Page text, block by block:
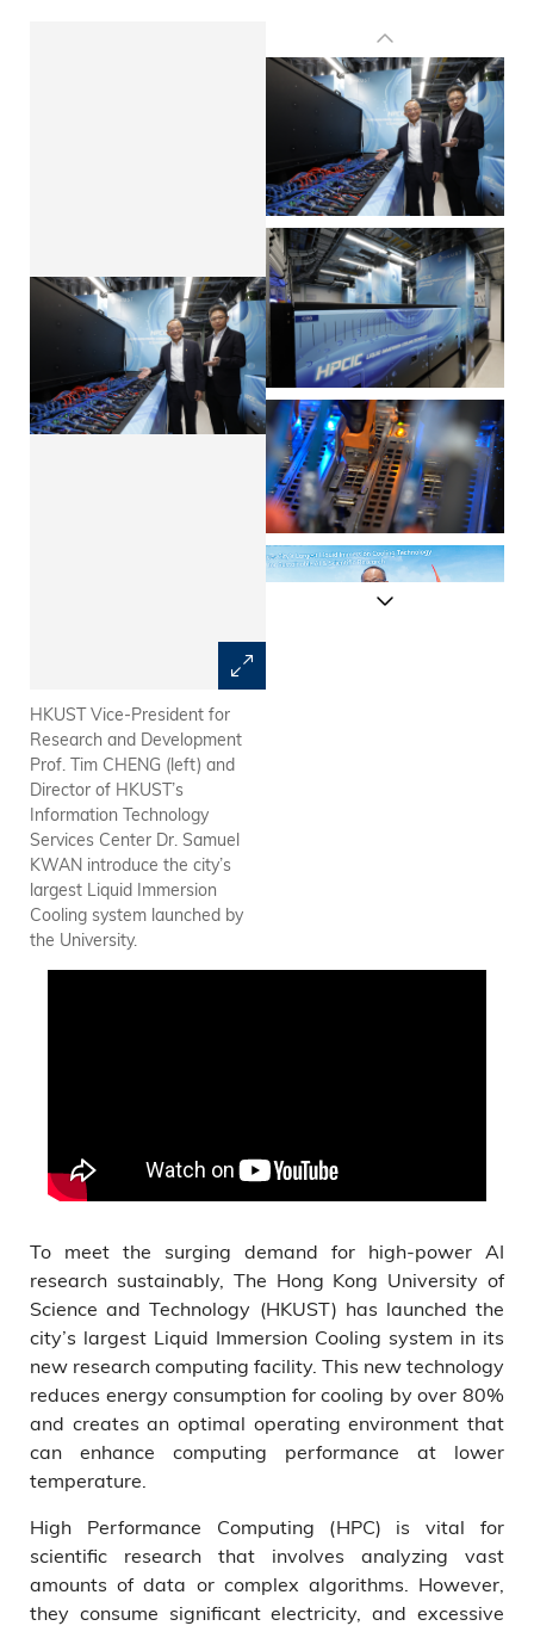
HKUST Vice-President for
Research and Development
Prof. Tim CHENG (left) and
Director of HKUST’s
Information Technology
Services Center Dr. Samuel
KWAN introduce the city’s
largest Liquid Immersion
Cooling system launched by
the University.
astrophysics or materials
To meet the surging demand for high-power AI
research sustainably, The Hong Kong University of
Science and Technology (HKUST) has launched the
city’s largest Liquid Immersion Cooling system in its
new research computing facility. This new technology
reduces energy consumption for cooling by over 80%
and creates an optimal operating environment that
can enhance computing performance at lower
temperature.
High Performance Computing (HPC) is vital for
scientific research that involves analyzing vast
amounts of data or complex algorithms. However,
they consume significant electricity, and excessive